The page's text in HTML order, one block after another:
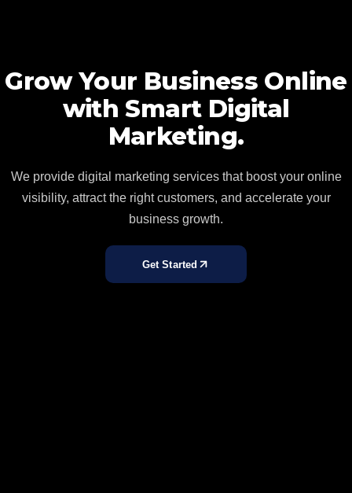
Grow Your Business Online
with Smart Digital
Marketing.
We provide digital marketing services that boost your online
visibility, attract the right customers, and accelerate your
business growth.
Get Started